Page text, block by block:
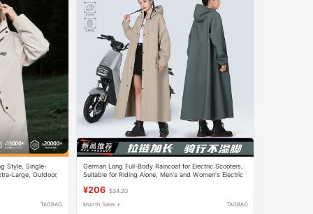
Style, Single-
Large, Outdoor,
TAOBAO
German Long Full-Body Raincoat for Electric Scooters,
Suitable for Riding Alone, Men's and Women's Electric
¥206 $34.20
Month Sales + TAOBAO